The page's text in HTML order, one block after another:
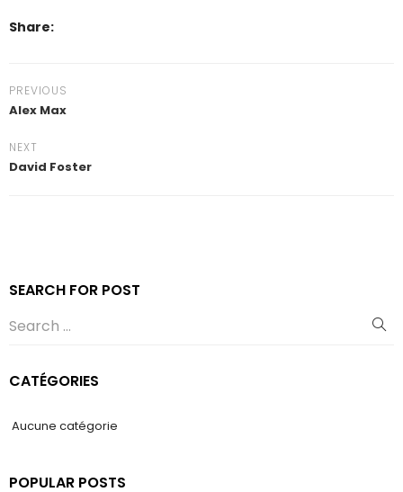
Share:
PREVIOUS
Alex Max
NEXT
David Foster
SEARCH FOR POST
CATÉGORIES
Aucune catégorie
POPULAR POSTS